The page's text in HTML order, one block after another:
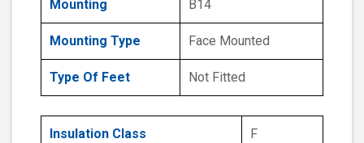
Mounting B14
Mounting Type Face Mounted
Type Of Feet Not Fitted
Insulation Class F